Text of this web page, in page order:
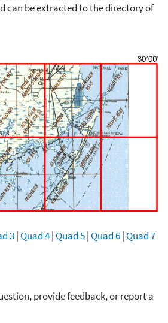
can be extracted to the directory of
3|Quad 4|Quad 5|Quad 6|Quad 7
provide feedback, or report a